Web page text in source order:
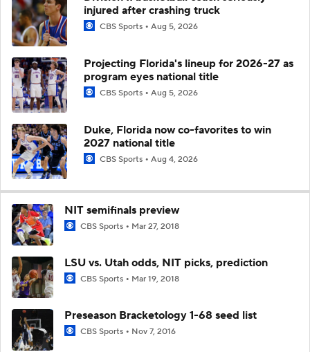
injured after crashing truck
CBS Sports Aug 5, 2026
Projecting Florida's lineup for 2026-27 as
program eyes national title
CBS Sports Aug 5, 2026
Duke, Florida now co-favorites to win
2027 national title
CBS Sports Aug 4, 2026
NIT semifinals preview
CBS Sports Mar 27, 2018
LSU vs. Utah odds, NIT picks, prediction
CBS Sports Mar 19, 2018
Preseason Bracketology 1-68 seed list
CBS Sports Nov 7, 2016